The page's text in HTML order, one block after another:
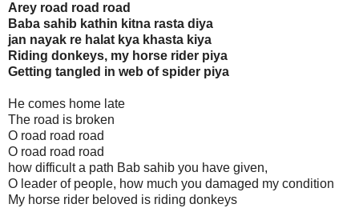
Arey road road road
Baba sahib kathin kitna rasta diya
jan nayak re halat kya khasta kiya
Riding donkeys, my horse rider piya
Getting tangled in web of spider piya
He comes home late
The road is broken
O road road road
O road road road
how difficult a path Bab sahib you have given,
O leader of people, how much you damaged my condition
My horse rider beloved is riding donkeys